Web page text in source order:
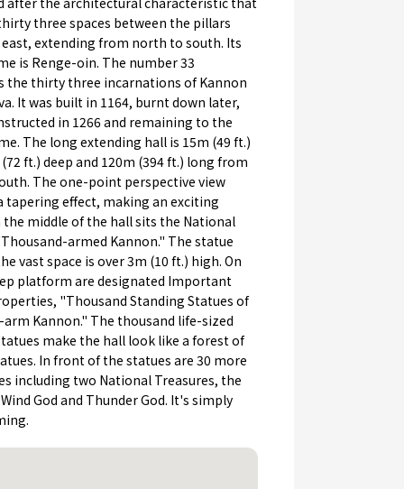
three spaces between the pillars
extending from north to south. Its
is Renge-oin. The number 33
the thirty three incarnations of Kannon
It was built in 1164, burnt down later,
in 1266 and remaining to the
The long extending hall is 15m (49 ft.)
ft.) deep and 120m (394 ft.) long from
The one-point perspective view
tapering effect, making an exciting
the middle of the hall sits the National
armed Kannon." The statue
vast space is over 3m (10 ft.) high. On
platform are designated Important
"Thousand Standing Statues of
Kannon." The thousand life-sized
make the hall look like a forest of
In front of the statues are 30 more
including two National Treasures, the
God and Thunder God. It's simply